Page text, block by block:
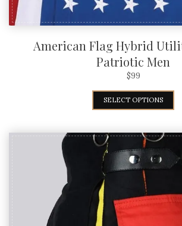
American Flag Hybrid
Patriotic Men
$99
SELECT OPTIONS